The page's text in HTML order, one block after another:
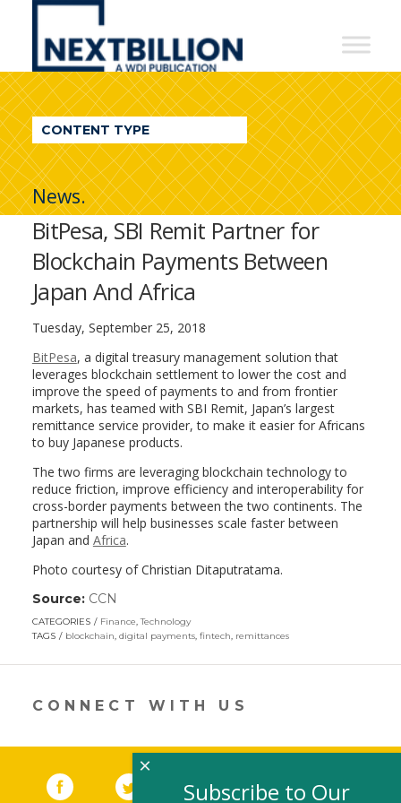
NextBillion
A
WDI
Publication
CONTENT TYPE
News.
BitPesa, SBI Remit Partner for
Blockchain Payments Between
Japan And Africa
Tuesday, September 25, 2018
BitPesa, a digital treasury management solution that
leverages blockchain settlement to lower the cost and
improve the speed of payments to and from frontier
markets, has teamed with SBI Remit, Japan’s largest
remittance service provider, to make it easier for Africans
to buy Japanese products.
The two firms are leveraging blockchain technology to
reduce friction, improve efficiency and interoperability for
cross-border payments between the two continents. The
partnership will help businesses scale faster between
Japan and Africa.
Photo courtesy of Christian Ditaputratama.
Source: CCN
opens
in
new
CATEGORIES Finance,Technology
TAGS
blockchain, digital payments, fintech, remittances
CONNECT WITH US
Facebook (link opens in a new window)
Twitter(link opens in a new window)
YouTube (link opens in a new
LinkedIn
Subscribe to Our
×